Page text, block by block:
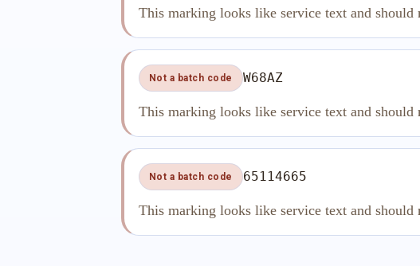
This marking looks like service text and should
Not a batch code W68AZ
This marking looks like service text and should
Not a batch code 65114665
This marking looks like service text and should